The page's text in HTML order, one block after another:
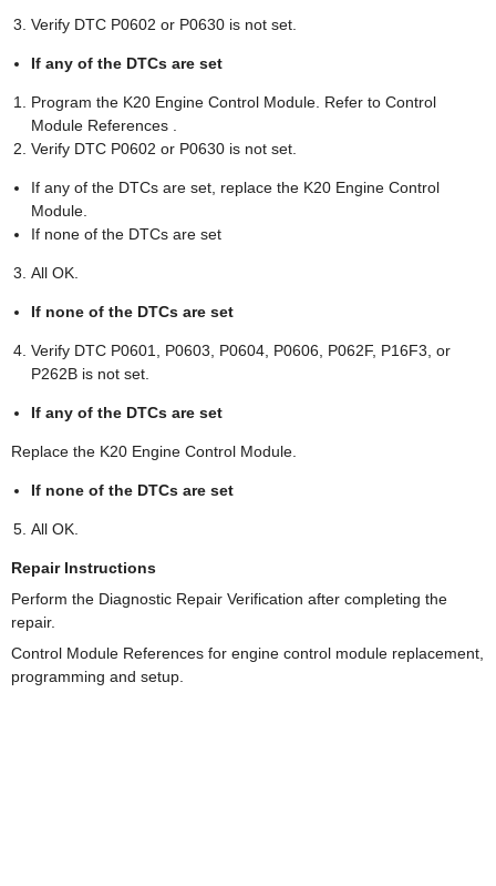
Verify DTC P0602 or P0630 is not set.
If any of the DTCs are set
Program the K20 Engine Control Module. Refer to Control
Module References .
Verify DTC P0602 or P0630 is not set.
If any of the DTCs are set, replace the K20 Engine Control
Module.
If none of the DTCs are set
All OK.
If none of the DTCs are set
Verify DTC P0601, P0603, P0604, P0606, P062F, P16F3, or
P262B is not set.
If any of the DTCs are set
Replace the K20 Engine Control Module.
If none of the DTCs are set
All OK.
Repair Instructions
Perform the Diagnostic Repair Verification after completing the
repair.
Control Module References for engine control module replacement,
programming and setup.